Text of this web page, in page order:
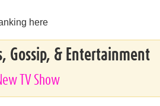
here
Gossip, & Entertainment
TV Show